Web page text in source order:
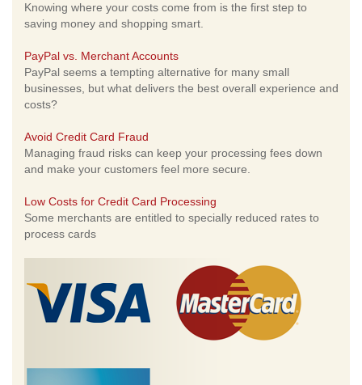
Knowing where your costs come from is the first step to
saving money and shopping smart.
PayPal vs. Merchant Accounts
PayPal seems a tempting alternative for many small
businesses, but what delivers the best overall experience and
costs?
Avoid Credit Card Fraud
Managing fraud risks can keep your processing fees down
and make your customers feel more secure.
Low Costs for Credit Card Processing
Some merchants are entitled to specially reduced rates to
process cards